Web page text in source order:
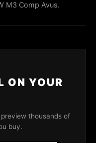
M3 Comp Avus.
ON YOUR
thousands of
buy.